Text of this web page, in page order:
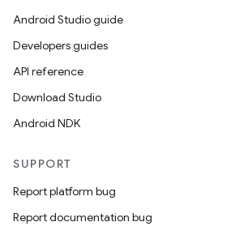
Android Studio guide
Developers guides
API reference
Download Studio
Android NDK
SUPPORT
Report platform bug
Report documentation bug